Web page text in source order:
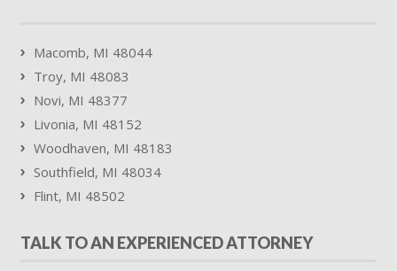
Macomb, MI 48044
Troy, MI 48083
Novi, MI 48377
Livonia, MI 48152
Woodhaven, MI 48183
Southfield, MI 48034
Flint, MI 48502
TALK TO AN EXPERIENCED ATTORNEY